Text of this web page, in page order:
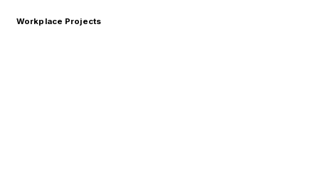
Workplace Projects